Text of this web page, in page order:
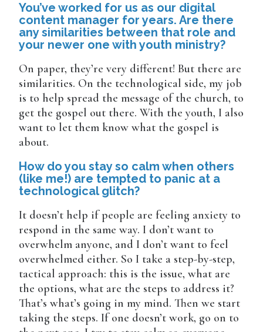
You’ve worked for us as our digital
content manager for years. Are there
any similarities between that role and
your newer one with youth ministry?
On paper, they’re very different! But there are
similarities. On the technological side, my job
is to help spread the message of the church, to
get the gospel out there. With the youth, I also
want to let them know what the gospel is
about.
How do you stay so calm when others
(like me!) are tempted to panic at a
technological glitch?
It doesn’t help if people are feeling anxiety to
respond in the same way. I don’t want to
overwhelm anyone, and I don’t want to feel
overwhelmed either. So I take a step-by-step,
tactical approach: this is the issue, what are
the options, what are the steps to address it?
That’s what’s going in my mind. Then we start
taking the steps. If one doesn’t work, go on to